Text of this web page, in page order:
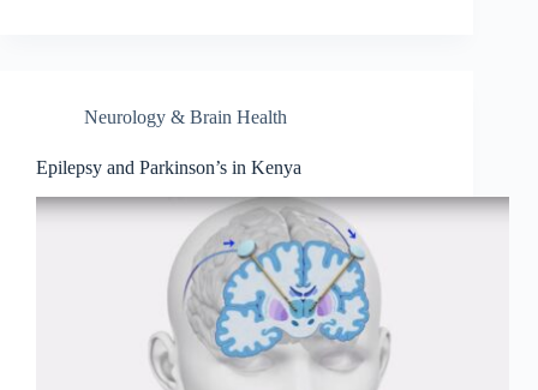
Neurology & Brain Health
Epilepsy and Parkinson’s in Kenya